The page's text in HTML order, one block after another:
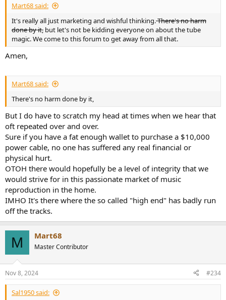
Mart68 said:
It's really all just marketing and wishful thinking.There's no harm
done by it, but let's not be kidding everyone on about the tube
magic. We come to this forum to get away from all that.
Amen,
Mart68 said:
There's no harm done by it,
But I do have to scratch my head at times when we hear that
oft repeated over and over.
Sure if you have a fat enough wallet to purchase a $10,000
power cable, no one has suffered any real financial or
physical hurt.
OTOH there would hopefully be a level of integrity that we
would strive for in this passionate market of music
reproduction in the home.
IMHO It's there where the so called "high end" has badly run
off the tracks.
M Mart68
Master Contributor
Nov 8, 2024 #234
Sal1950 said: